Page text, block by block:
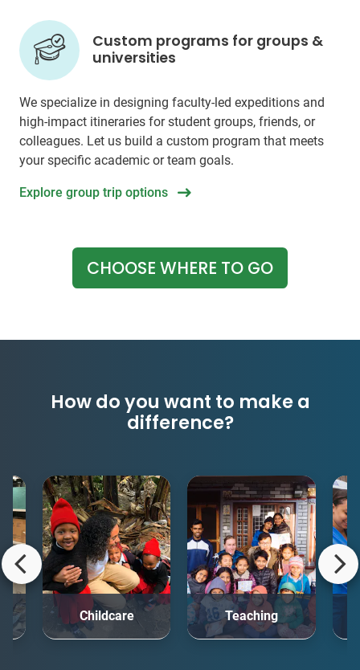
Custom programs for groups &
universities
We specialize in designing faculty-led expeditions and
high-impact itineraries for student groups, friends, or
colleagues. Let us build a custom program that meets
your specific academic or team goals.
Explore group trip options
CHOOSE WHERE TO GO
How do you want to make a
difference?
Childcare Teaching